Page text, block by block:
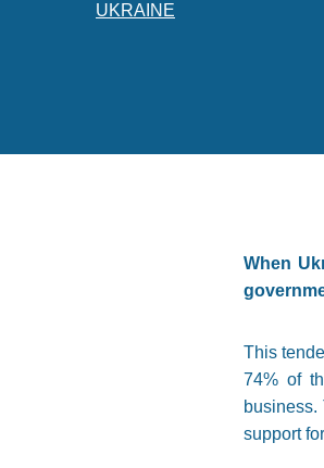
UKRAINE
When
This
74% of
support